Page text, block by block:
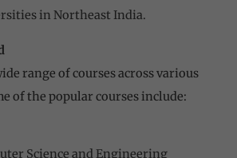
in Northeast India.
range of courses across various
of the popular courses include:
Science and Engineering